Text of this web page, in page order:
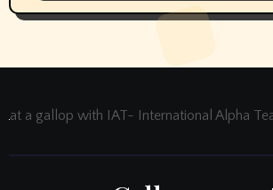
at a gallop with IAT- International Alpha